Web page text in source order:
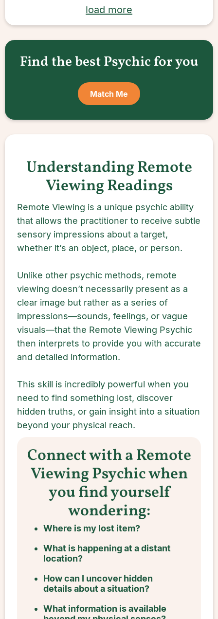
load more
Find the best Psychic for you
Match Me
Understanding Remote
Viewing Readings
Remote Viewing is a unique psychic ability
that allows the practitioner to receive subtle
sensory impressions about a target,
whether it’s an object, place, or person.
Unlike other psychic methods, remote
viewing doesn’t necessarily present as a
clear image but rather as a series of
impressions—sounds, feelings, or vague
visuals—that the Remote Viewing Psychic
then interprets to provide you with accurate
and detailed information.
This skill is incredibly powerful when you
need to find something lost, discover
hidden truths, or gain insight into a situation
beyond your physical reach.
Connect with a Remote
Viewing Psychic when
you find yourself
wondering:
Where is my lost item?
What is happening at a distant
location?
How can I uncover hidden
details about a situation?
What information is available